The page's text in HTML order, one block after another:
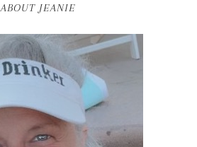
ABOUT JEANIE